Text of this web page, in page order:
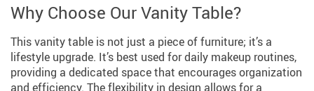
Why Choose Our Vanity Table?
This vanity table is not just a piece of furniture; it’s a
lifestyle upgrade. It’s best used for daily makeup routines,
providing a dedicated space that encourages organization
and efficiency. The flexibility in design allows for a